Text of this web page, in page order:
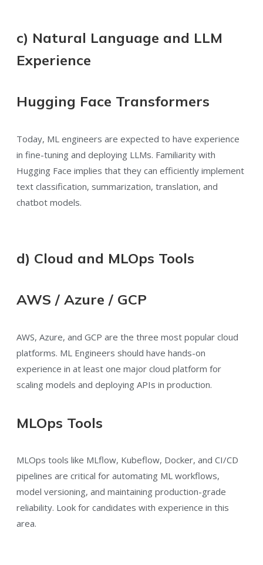
c) Natural Language and LLM
Experience
Hugging Face Transformers
Today, ML engineers are expected to have experience
in fine-tuning and deploying LLMs. Familiarity with
Hugging Face implies that they can efficiently implement
text classification, summarization, translation, and
chatbot models.
d) Cloud and MLOps Tools
AWS / Azure / GCP
AWS, Azure, and GCP are the three most popular cloud
platforms. ML Engineers should have hands-on
experience in at least one major cloud platform for
scaling models and deploying APIs in production.
MLOps Tools
MLOps tools like MLflow, Kubeflow, Docker, and CI/CD
pipelines are critical for automating ML workflows,
model versioning, and maintaining production-grade
reliability. Look for candidates with experience in this
area.